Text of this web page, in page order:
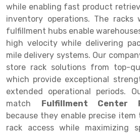
Two Tier Racking
Heavy Duty Panel Rack
Mobile Lockable Document
Heavy Duty Shelving Rack
Semi Duty Shelving Rack
Light Duty Shelving Rack
Multiple Rack
Adjustable Rack
Narrow Aisle Rack
Shelving Rack
E-commerce Rack
Quick Commerce Rack
while enabling fast product
inventory operations. The racks
fulfillment hubs enable
high velocity while delivering
mile delivery systems. Our
store rack solutions from top-
which provide exceptional
extended operational periods.
match Fulfillment Center
because they enable precise
rack access while maximizing